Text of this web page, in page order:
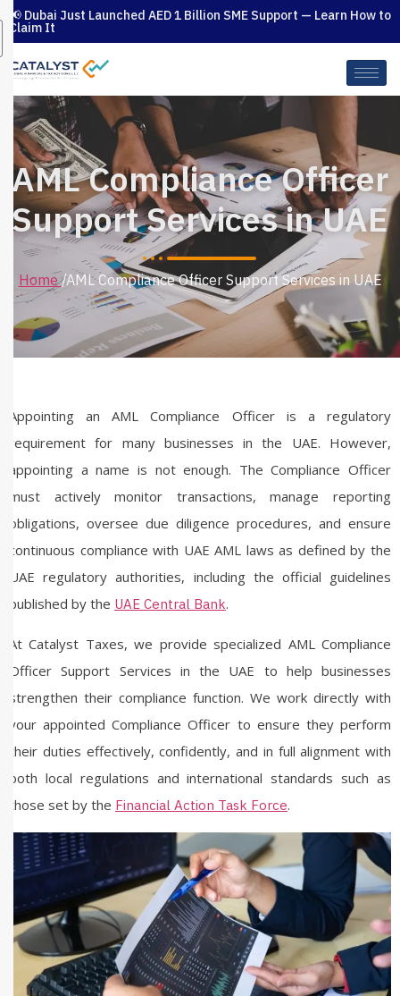
📢 Dubai Just Launched AED 1 Billion SME Support — Learn How to
Claim It
AML Compliance Officer
Support Services in UAE
Home/AML Compliance Officer Support Services in UAE
Appointing an AML Compliance Officer is a regulatory
requirement for many businesses in the UAE. However,
appointing a name is not enough. The Compliance Officer
must actively monitor transactions, manage reporting
obligations, oversee due diligence procedures, and ensure
continuous compliance with UAE AML laws as defined by the
UAE regulatory authorities, including the official guidelines
published by the UAE Central Bank.
At Catalyst Taxes, we provide specialized AML Compliance
Officer Support Services in the UAE to help businesses
strengthen their compliance function. We work directly with
your appointed Compliance Officer to ensure they perform
their duties effectively, confidently, and in full alignment with
both local regulations and international standards such as
those set by the Financial Action Task Force.